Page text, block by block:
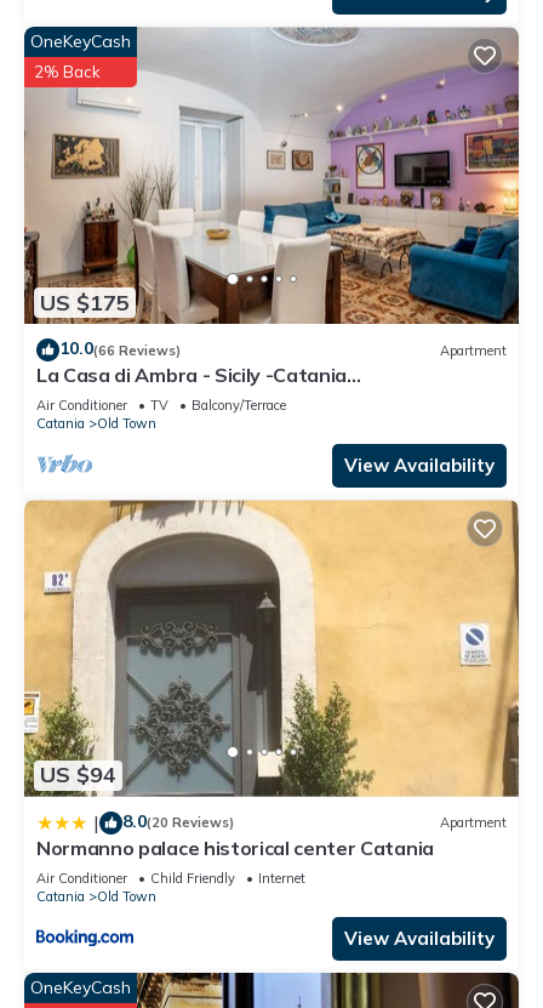
US $175
OneKeyCash
2% Back
10.0(66 Reviews) Apartment
La Casa di Ambra - Sicily -Catania
CIN:IT087015C25MOLQSR8 CIR:
19087015C207987
Air Conditioner TV
Balcony/Terrace
Catania
Old Town
View Availability
US $94
| 8.0(20 Reviews) Apartment
Normanno palace historical center Catania
Air Conditioner Child Friendly
Internet
Catania
Old Town
View Availability
OneKeyCash